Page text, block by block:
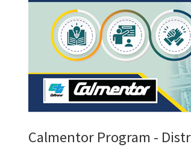
Calmentor Program -